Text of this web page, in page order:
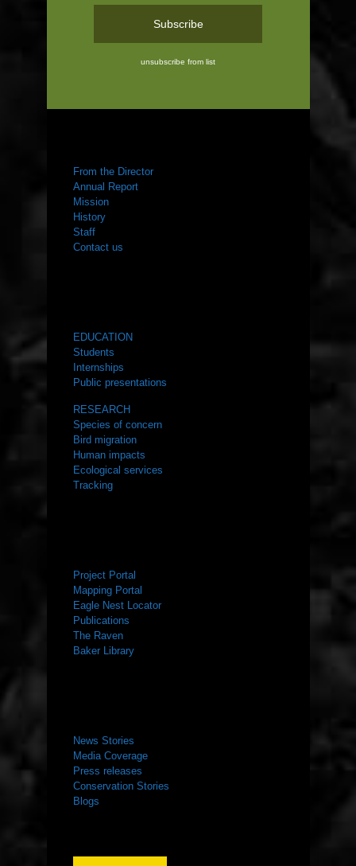
unsubscribe from list
From the Director
Annual Report
Mission
History
Staff
Contact us
EDUCATION
Students
Internships
Public presentations
RESEARCH
Species of concern
Bird migration
Human impacts
Ecological services
Tracking
Project Portal
Mapping Portal
Eagle Nest Locator
Publications
The Raven
Baker Library
News Stories
Media Coverage
Press releases
Conservation Stories
Blogs